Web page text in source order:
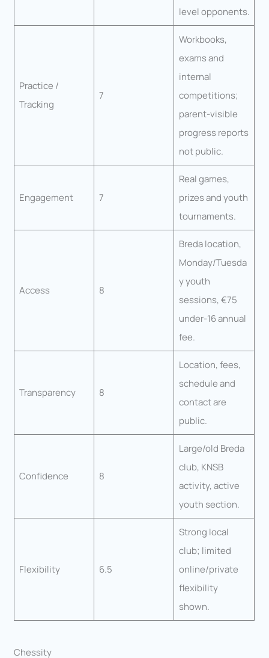
level opponents.
Practice /
Tracking
7
Workbooks,
exams and
internal
competitions;
parent-visible
progress reports
not public.
Engagement 7
Real games,
prizes and youth
tournaments.
Access 8
Breda location,
Monday/Tuesda
y youth
sessions, €75
under-16 annual
fee.
Transparency 8
Location, fees,
schedule and
contact are
public.
Confidence 8
Large/old Breda
club, KNSB
activity, active
youth section.
Flexibility 6.5
Strong local
club; limited
online/private
flexibility
shown.
Chessity